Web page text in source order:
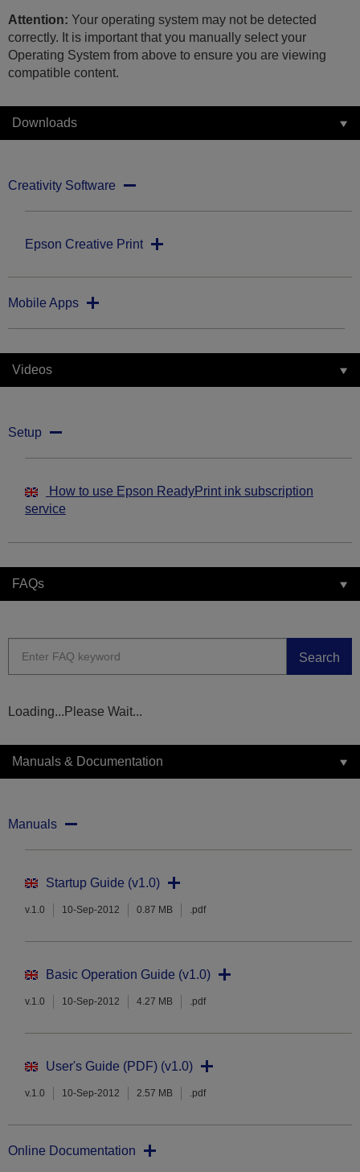
Attention: Your operating system may not be detected
correctly. It is important that you manually select your
Operating System from above to ensure you are viewing
compatible content.
Downloads
Creativity Software
Epson Creative Print
Mobile Apps
Videos
Setup
How to use Epson ReadyPrint ink subscription
service
FAQs
Search
Loading...Please Wait...
Manuals & Documentation
Manuals
Startup Guide (v1.0)
v.1.0 10-Sep-2012 0.87 MB .pdf
Basic Operation Guide (v1.0)
v.1.0 10-Sep-2012 4.27 MB .pdf
User's Guide (PDF) (v1.0)
v.1.0 10-Sep-2012 2.57 MB .pdf
Online Documentation